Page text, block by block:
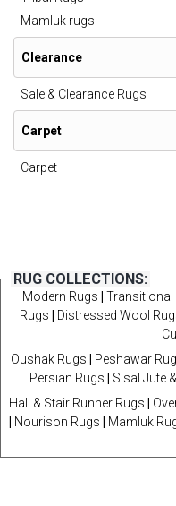
Mamluk rugs
Clearance
Sale & Clearance Rugs
Carpet
Carpet
RUG COLLECTIONS:
Modern Rugs Transitional
Rugs
Distressed Wool
Oushak Rugs
Peshawar
Persian Rugs
Sisal Jute
Hall & Stair Runner Rugs
Nourison Rugs Mamluk